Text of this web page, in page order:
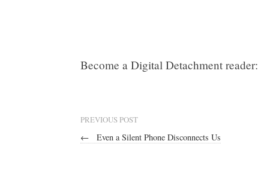
Become a Digital Detachment
PREVIOUS POST
← Even a Silent Phone Disconnects Us